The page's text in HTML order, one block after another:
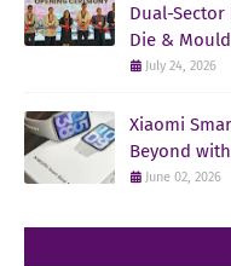
Dual-
Die &
July 24, 2026
Xiaomi
Beyond
June 02, 2026